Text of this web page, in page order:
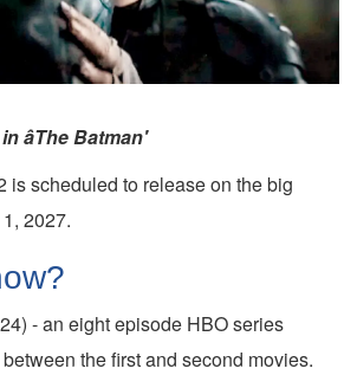
âThe Batman'
is scheduled to release on the big
2027.
- an eight episode HBO series
the first and second movies.